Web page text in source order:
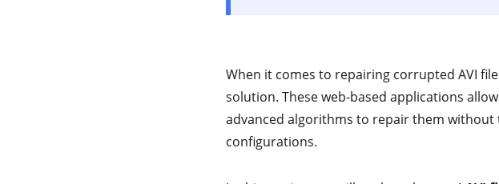
When it comes to repairing corrupted AVI
solution. These web-based applications
advanced algorithms to repair them
configurations.